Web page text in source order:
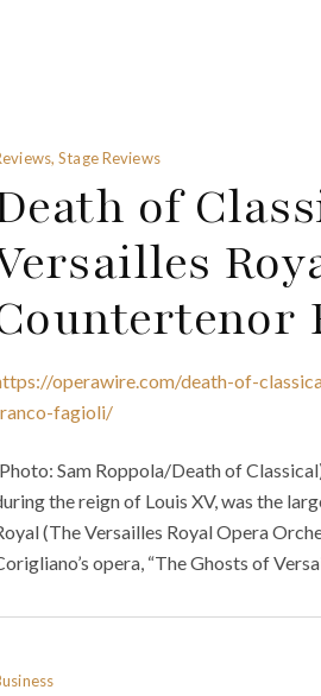
Stage Reviews
of
operawire.com/death-of-
fagioli/
Sam Roppola/Death of
the reign of Louis XV, was the
(The Versailles Royal Opera
opera, “The Ghosts of